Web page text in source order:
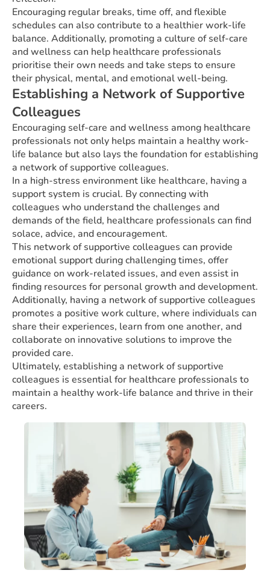
Encouraging regular breaks, time off, and flexible
schedules can also contribute to a healthier work-life
balance. Additionally, promoting a culture of self-care
and wellness can help healthcare professionals
prioritise their own needs and take steps to ensure
their physical, mental, and emotional well-being.
Establishing a Network of Supportive
Colleagues
Encouraging self-care and wellness among healthcare
professionals not only helps maintain a healthy work-
life balance but also lays the foundation for establishing
a network of supportive colleagues.
In a high-stress environment like healthcare, having a
support system is crucial. By connecting with
colleagues who understand the challenges and
demands of the field, healthcare professionals can find
solace, advice, and encouragement.
This network of supportive colleagues can provide
emotional support during challenging times, offer
guidance on work-related issues, and even assist in
finding resources for personal growth and development.
Additionally, having a network of supportive colleagues
promotes a positive work culture, where individuals can
share their experiences, learn from one another, and
collaborate on innovative solutions to improve the
provided care.
Ultimately, establishing a network of supportive
colleagues is essential for healthcare professionals to
maintain a healthy work-life balance and thrive in their
careers.